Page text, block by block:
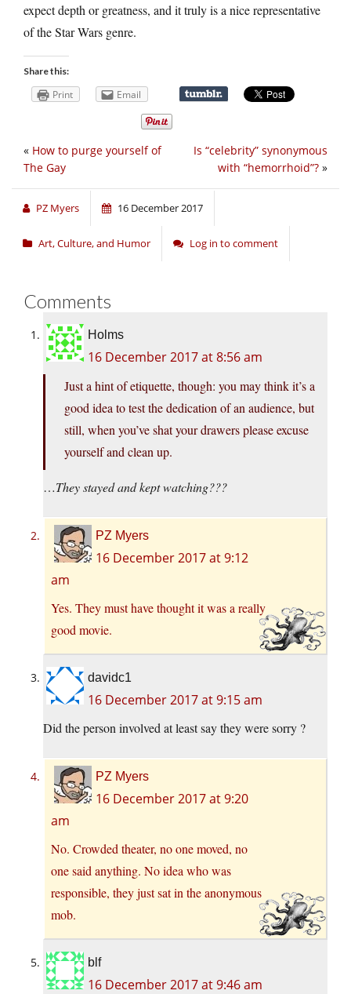
expect depth or greatness, and it truly is a nice representative
of the Star Wars genre.
Share this:
Print Email
Is “celebrity” synonymous
with “hemorrhoid”? »
« How to purge yourself of
The Gay
PZ Myers 16 December 2017
Art, Culture, and Humor Log in to comment
Comments
Holms
16 December 2017 at 8:56 am
Just a hint of etiquette, though: you may think it’s a
good idea to test the dedication of an audience, but
still, when you’ve shat your drawers please excuse
yourself and clean up.
…They stayed and kept watching???
PZ Myers
16 December 2017 at 9:12
am
Yes. They must have thought it was a really
good movie.
davidc1
16 December 2017 at 9:15 am
Did the person involved at least say they were sorry ?
PZ Myers
16 December 2017 at 9:20
am
No. Crowded theater, no one moved, no
one said anything. No idea who was
responsible, they just sat in the anonymous
mob.
blf
16 December 2017 at 9:46 am